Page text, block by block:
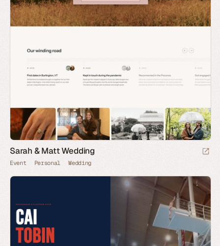
Sarah & Matt Wedding
Event Personal Wedding